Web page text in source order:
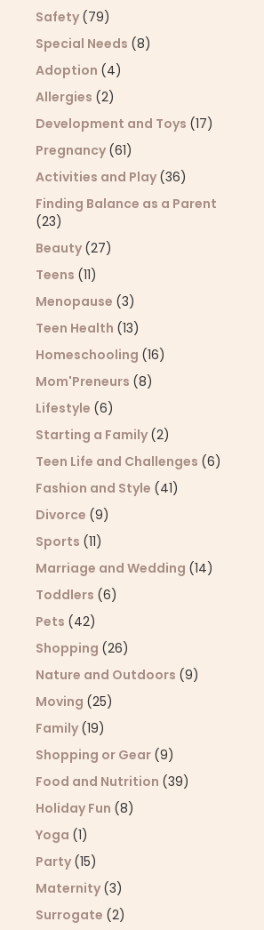
Safety (79)
Special Needs (8)
Adoption (4)
Allergies (2)
Development and Toys (17)
Pregnancy (61)
Activities and Play (36)
Finding Balance as a Parent
(23)
Beauty (27)
Teens (11)
Menopause (3)
Teen Health (13)
Homeschooling (16)
Mom'Preneurs (8)
Lifestyle (6)
Starting a Family (2)
Teen Life and Challenges (6)
Fashion and Style (41)
Divorce (9)
Sports (11)
Marriage and Wedding (14)
Toddlers (6)
Pets (42)
Shopping (26)
Nature and Outdoors (9)
Moving (25)
Family (19)
Shopping or Gear (9)
Food and Nutrition (39)
Holiday Fun (8)
Yoga (1)
Party (15)
Maternity (3)
Surrogate (2)